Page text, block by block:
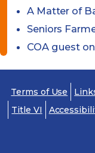
A Matter of
Seniors
COA guest
Terms of Use
Title VI